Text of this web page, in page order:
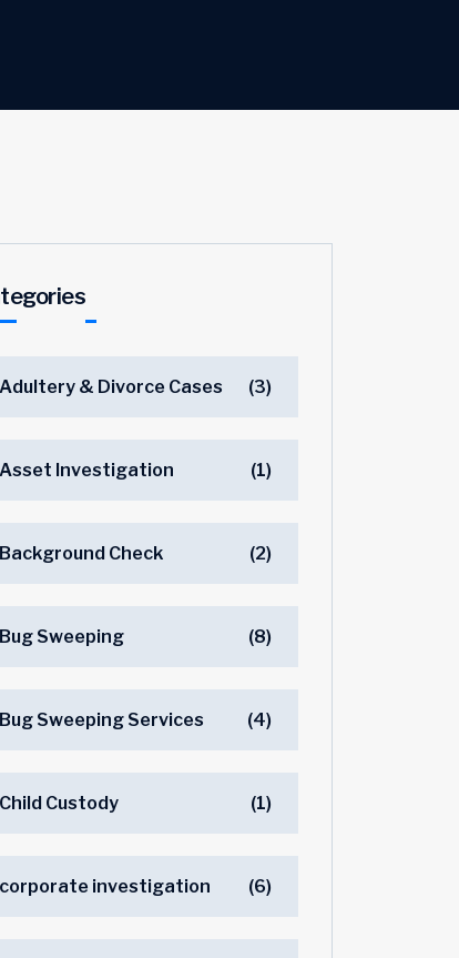
Adultery & Divorce Cases (3)
Asset Investigation (1)
Background Check (2)
Bug Sweeping (8)
Bug Sweeping Services (4)
Child Custody (1)
corporate investigation (6)